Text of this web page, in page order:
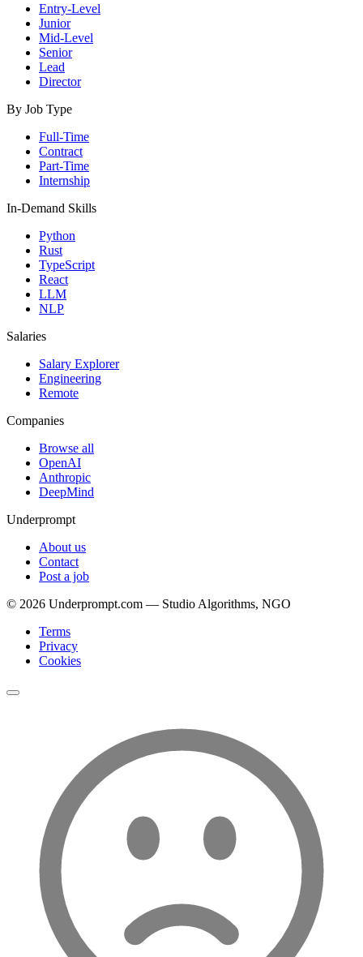
Entry-Level
Junior
Mid-Level
Senior
Lead
Director
By Job Type
Full-Time
Contract
Part-Time
Internship
In-Demand Skills
Python
Rust
TypeScript
React
LLM
NLP
Salaries
Salary Explorer
Engineering
Remote
Companies
Browse all
OpenAI
Anthropic
DeepMind
Underprompt
About us
Contact
Post a job
© 2026 Underprompt.com — Studio Algorithms, NGO
Terms
Privacy
Cookies